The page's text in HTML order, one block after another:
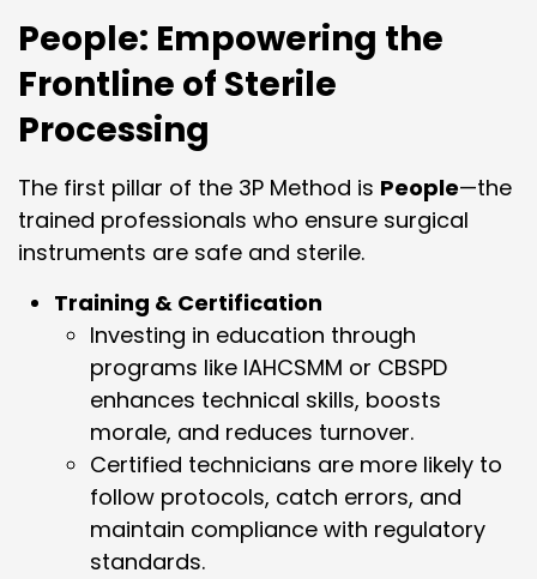
People: Empowering the
Frontline of Sterile
Processing
The first pillar of the 3P Method is People—the
trained professionals who ensure surgical
instruments are safe and sterile.
Training & Certification
Investing in education through
programs like IAHCSMM or CBSPD
enhances technical skills, boosts
morale, and reduces turnover.
Certified technicians are more likely to
follow protocols, catch errors, and
maintain compliance with regulatory
standards.